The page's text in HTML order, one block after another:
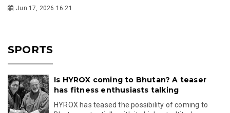
Jun 17, 2026 16:21
SPORTS
Is HYROX coming to Bhutan? A teaser
has fitness enthusiasts talking
HYROX has teased the possibility of coming to